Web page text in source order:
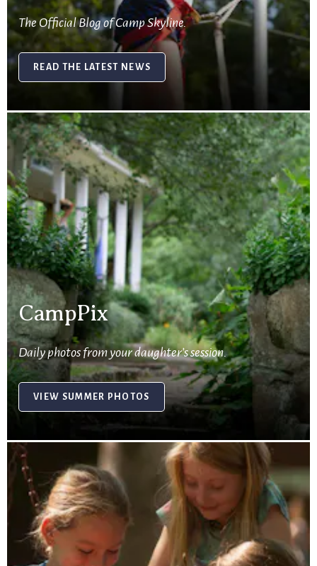
The Official Blog of Camp Skyline.
READ THE LATEST NEWS
CampPix
Daily photos from your daughter’s session.
VIEW SUMMER PHOTOS